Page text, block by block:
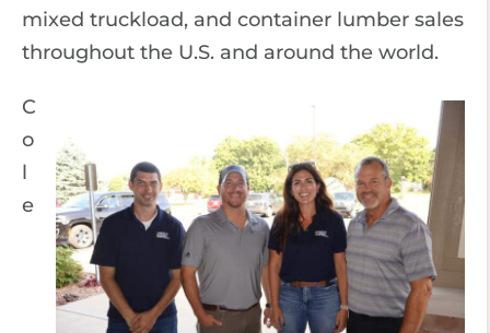
mixed truckload, and container lumber sales
throughout the U.S. and around the world.
C
o
l
e